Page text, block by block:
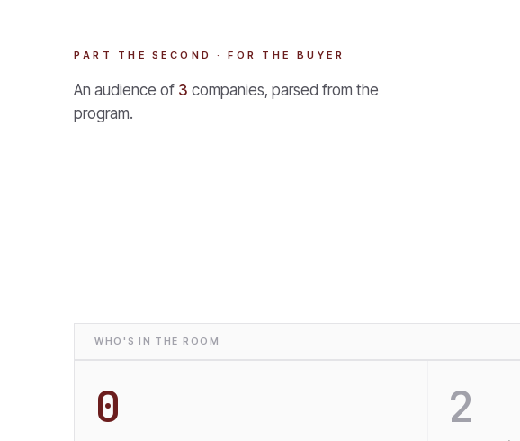
PART THE SECOND · FOR THE BUYER
An audience of 3 companies, parsed from the
program.
WHO'S IN THE ROOM
0 2